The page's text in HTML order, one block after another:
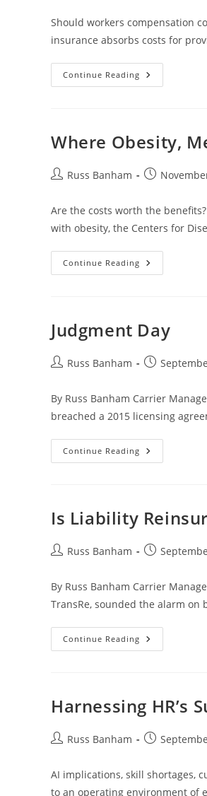
Should workers compensation
insurance absorbs costs for
Continue Reading
Where Obesity,
Russ Banham
Are the costs worth the
with obesity, the Centers for
Continue Reading
Judgment Day
Russ Banham
By Russ Banham Carrier
breached a 2015 licensing
Continue Reading
Is Liability
Russ Banham
By Russ Banham Carrier
TransRe, sounded the alarm
Continue Reading
Harnessing HR’s
Russ Banham
AI implications, skill shortages,
to an operating environment of